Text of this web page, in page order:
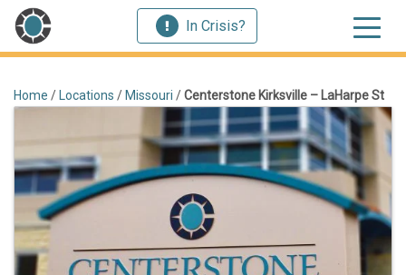
In Crisis?
Home / Locations / Missouri /Centerstone Kirksville – LaHarpe St